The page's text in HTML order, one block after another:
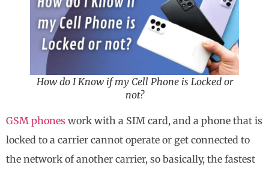
How do I Know if my Cell Phone is Locked or
not?
GSM phones work with a SIM card, and a phone that is
locked to a carrier cannot operate or get connected to
the network of another carrier, so basically, the fastest